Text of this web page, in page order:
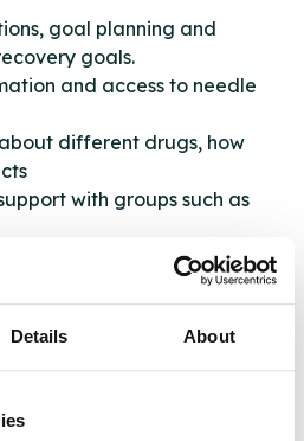
Details About
goal planning and
goals.
and access to needle
different drugs, how
with groups such as
and get involved with the
with the Family Support
via Bridge Substance